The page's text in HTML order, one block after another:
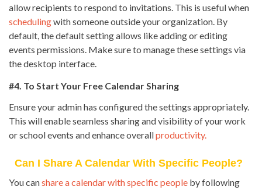
allow recipients to respond to invitations. This is useful when
schedulingwith someone outside your organization. By
default, the default setting allows like adding or editing
events permissions. Make sure to manage these settings via
the desktop interface.
#4. To Start Your Free Calendar Sharing
Ensure your admin has configured the settings appropriately.
This will enable seamless sharing and visibility of your work
or school events and enhance overallproductivity.
Can I Share A Calendar With Specific People?
You canshare a calendar with specific people by following